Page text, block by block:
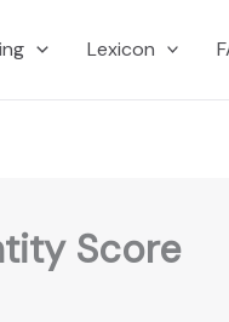
Lexicon
Score